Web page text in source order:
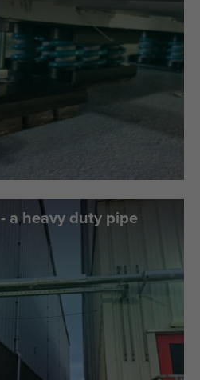
- a heavy duty pipe